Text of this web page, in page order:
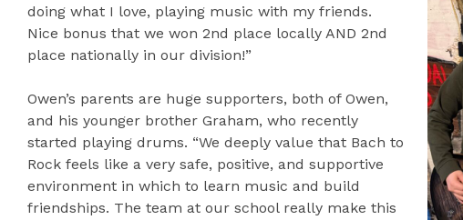
doing what I love, playing music with my friends.
Nice bonus that we won 2nd place locally AND 2nd
place nationally in our division!”
Owen’s parents are huge supporters, both of Owen,
and his younger brother Graham, who recently
started playing drums. “We deeply value that Bach to
Rock feels like a very safe, positive, and supportive
environment in which to learn music and build
friendships. The team at our school really make this